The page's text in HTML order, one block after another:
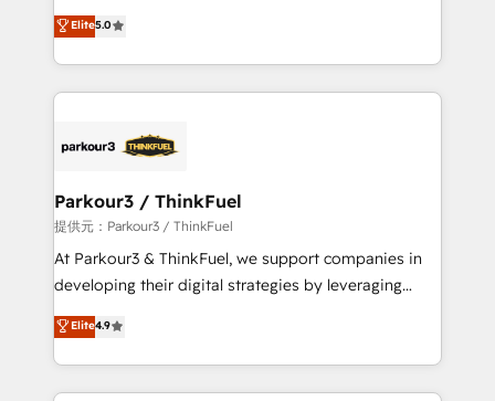
Book Process & Guidelines utilisateurs 🎓
Formations des utilisateurs
Marketing with our exclusive methodologies:
BOOMS and BOOST. Together, they form a powerful
combination that has driven success for over 800
businesses worldwide. As Elite HubSpot Partners, we
strategies that integrate data-driven marketing,
companies scale faster and smarter. 🔹 BOOMS:
Demand generation for all your buyers With BOOMS,
you invest in 100% of your buyers, accelerating your
growth and positioning yourself as an undisputed
transformation process A methodology designed to
implement HubSpot effectively and optimize your
Elite5.0
Parkour3 / ThinkFuel
提供元：Parkour3 / ThinkFuel
At Parkour3 & ThinkFuel, we support companies in
developing their digital strategies by leveraging
technologies and automating their marketing and
sales processes to generate growth. Our offer spans
from Strategy to Operations. We specialize in CRM
onboarding and implementation, web design, sales
Elite4.9